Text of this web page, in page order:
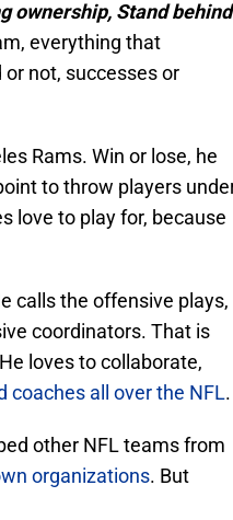
ownership, Stand behind
everything that
not, successes or
Rams. Win or lose, he
to throw players
love to play for, because
calls the offensive plays,
coordinators. That is
loves to collaborate,
coaches all over the NFL.
other NFL teams from
organizations. But